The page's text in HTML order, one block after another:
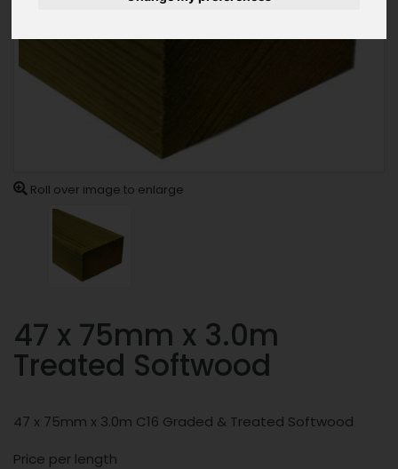
Roll over image to enlarge
47 x 75mm x 3.0m
Treated Softwood
47 x 75mm x 3.0m C16 Graded & Treated Softwood
Price per length